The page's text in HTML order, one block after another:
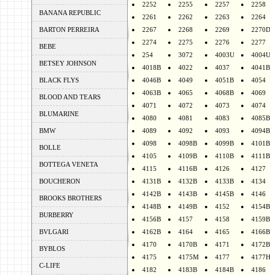
BANANA REPUBLIC
BARTON PERREIRA
BEBE
BETSEY JOHNSON
BLACK FLYS
BLOOD AND TEARS
BLUMARINE
BMW
BOLLE
BOTTEGA VENETA
BOUCHERON
BROOKS BROTHERS
BURBERRY
BVLGARI
BYBLOS
C-LIFE
2252
2255 2257
2258
2261
2262 2263
2264
2267
2268 2269
2270D
2274
2275 2276
2277
254
3072 4003U
4004U
4018B
4022 4037
4041B
4046B
4049 4051B
4054
4063B
4065 4068B
4069
4071
4072 4073
4074
4080
4081 4083
4085B
4089
4092 4093
4094B
4098
4098B 4099B
4101B
4105
4109B 4110B
4111B
4115
4116B 4126
4127
4131B
4132B 4133B
4134
4142B
4143B 4145B
4146
4148B
4149B 4152
4154B
4156B
4157 4158
4159B
4162B
4164 4165
4166B
4170
4170B 4171
4172B
4175
4175M 4177
4177H
4182
4183B 4184B
4186